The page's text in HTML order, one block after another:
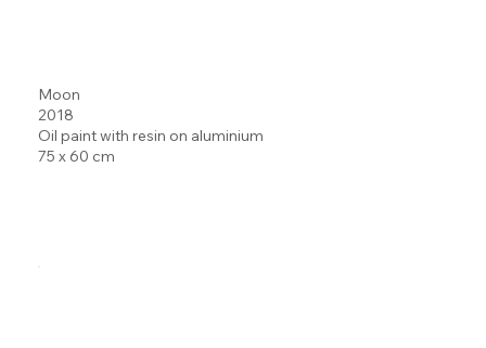
Moon
2018
Oil paint with resin on aluminium
75 x 60 cm